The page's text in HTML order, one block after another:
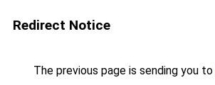
Redirect Notice
The previous page is sending you to